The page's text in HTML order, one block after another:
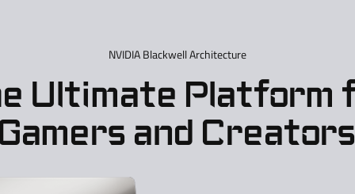
NVIDIA Blackwell Architecture
Ultimate Platform
and Creators